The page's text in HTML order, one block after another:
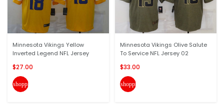
Minnesota Vikings Yellow
Inverted Legend NFL Jersey
$27.00
shopping_cart
Minnesota Vikings Olive Salute
To Service NFL Jersey 02
$33.00
shopping_cart